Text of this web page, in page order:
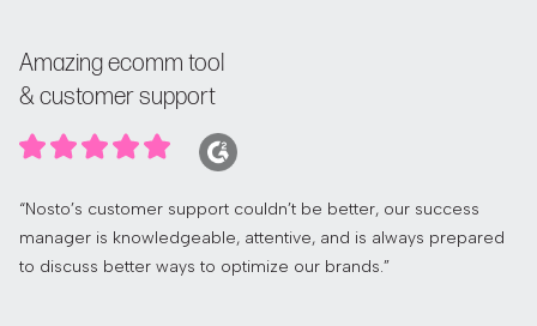
Amazing ecomm tool
& customer support
“Nosto’s customer support couldn’t be better, our success
manager is knowledgeable, attentive, and is always prepared
to discuss better ways to optimize our brands.”